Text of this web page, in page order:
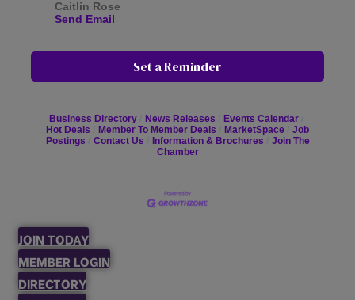
Caitlin Rose
Send Email
Set a Reminder
Business Directory News Releases
Events Calendar
Hot Deals
Member To Member Deals MarketSpace
Job
Postings
Contact Us Information & Brochures
Join The
Chamber
JOIN TODAY
MEMBER LOGIN
DIRECTORY